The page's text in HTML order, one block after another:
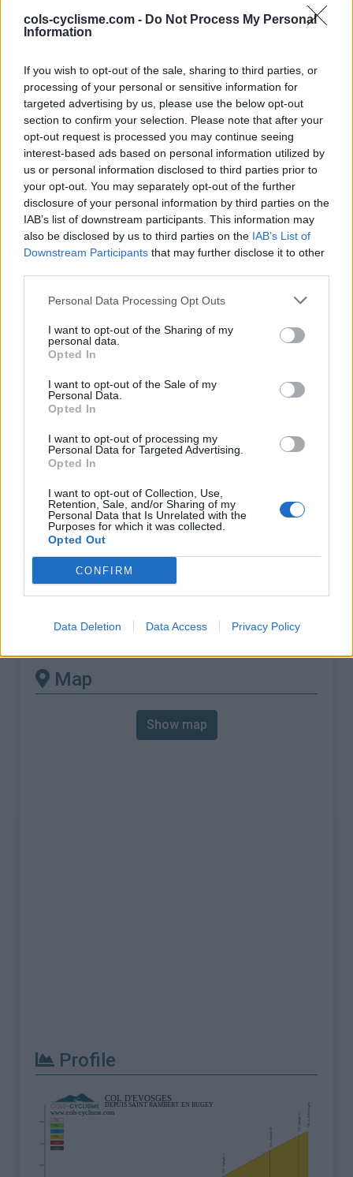
cols-cyclisme.com - Do Not Process My Personal
Information
If you wish to opt-out of the sale, sharing to third parties, or
processing of your personal or sensitive information for
targeted advertising by us, please use the below opt-out
section to confirm your selection. Please note that after your
opt-out request is processed you may continue seeing
interest-based ads based on personal information utilized by
us or personal information disclosed to third parties prior to
your opt-out. You may separately opt-out of the further
disclosure of your personal information by third parties on the
IAB’s list of downstream participants. This information may
also be disclosed by us to third parties on the IAB’s List of
Downstream Participants that may further disclose it to other
Personal Data Processing Opt Outs
I want to opt-out of the Sharing of my
personal data.
Opted In
I want to opt-out of the Sale of my
Personal Data.
Opted In
I want to opt-out of processing my
Personal Data for Targeted Advertising.
Opted In
I want to opt-out of Collection, Use,
Retention, Sale, and/or Sharing of my
Personal Data that Is Unrelated with the
Purposes for which it was collected.
Opted Out
CONFIRM
Data Deletion Data Access Privacy Policy
> Col d'Evosges from Saint Rambert en Bugey : 758m
Ascents reserved for cyclists
DESCRIPTION TESTIMONIALS 0
PHOTO GALLERY 13 NEAR
Information
Altitude :
Length :
% Avg :
4.73%
Mountain range
Bugey,France
There's other climb of this
summit
Col d'Evosges from Tenay
Map
Show map
Profile